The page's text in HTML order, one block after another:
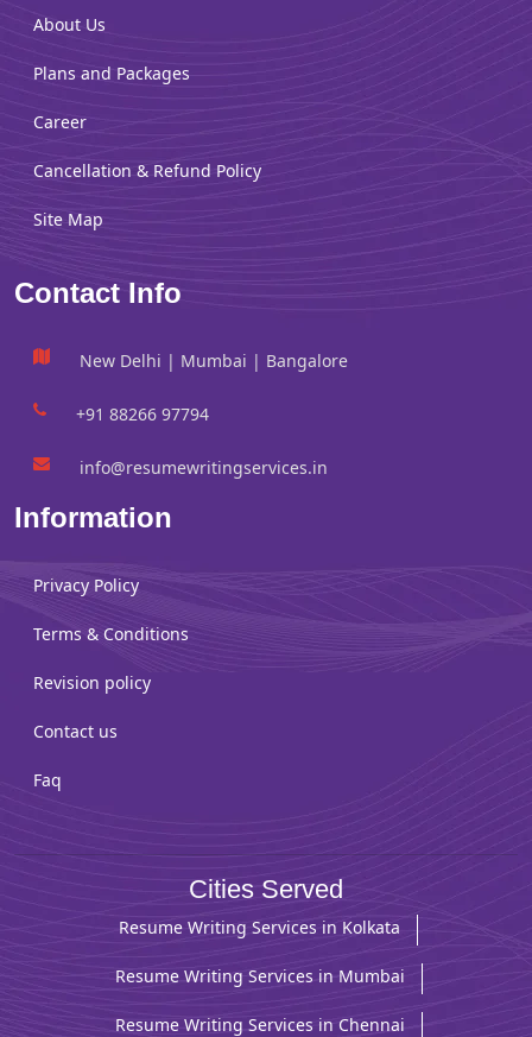
About Us
Plans and Packages
Career
Cancellation & Refund Policy
Site Map
Contact Info
New Delhi | Mumbai | Bangalore
+91 88266 97794
info@resumewritingservices.in
Information
Privacy Policy
Terms & Conditions
Revision policy
Contact us
Faq
Cities Served
Resume Writing Services in Kolkata
Resume Writing Services in Mumbai
Resume Writing Services in Chennai